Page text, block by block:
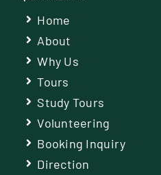
Home
About
Why Us
Tours
Study Tours
Volunteering
Booking Inquiry
Direction